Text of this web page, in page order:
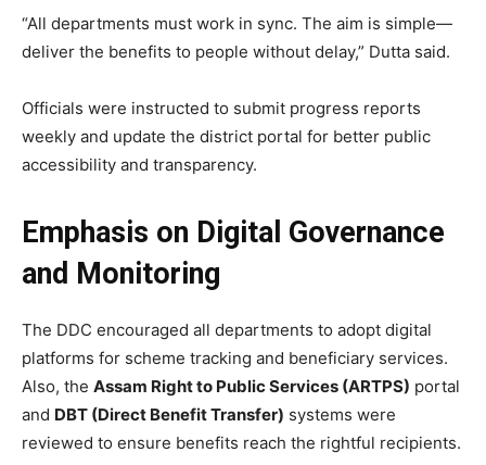
“All departments must work in sync. The aim is simple—
deliver the benefits to people without delay,” Dutta said.
Officials were instructed to submit progress reports
weekly and update the district portal for better public
accessibility and transparency.
Emphasis on Digital Governance
and Monitoring
The DDC encouraged all departments to adopt digital
platforms for scheme tracking and beneficiary services.
Also, the Assam Right to Public Services (ARTPS) portal
and DBT (Direct Benefit Transfer) systems were
reviewed to ensure benefits reach the rightful recipients.